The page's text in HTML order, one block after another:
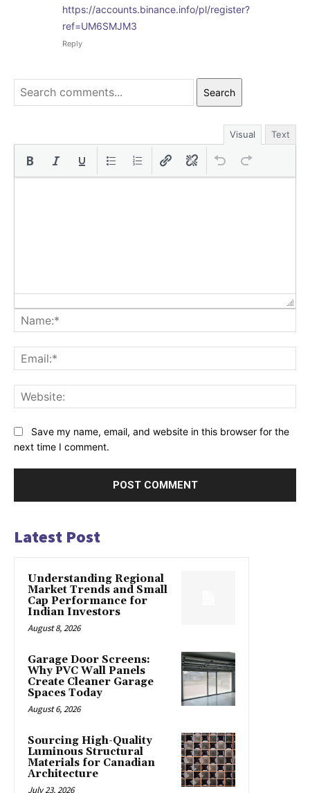
https://accounts.binance.info/pl/register?
ref=UM6SMJM3
Reply
Search
Visual Text
Save my name, email, and website in this browser for the
next time I comment.
Latest Post
Understanding Regional
Market Trends and Small
Cap Performance for
Indian Investors
August 8, 2026
Garage Door Screens:
Why PVC Wall Panels
Create Cleaner Garage
Spaces Today
August 6, 2026
Sourcing High-Quality
Luminous Structural
Materials for Canadian
Architecture
July 23, 2026